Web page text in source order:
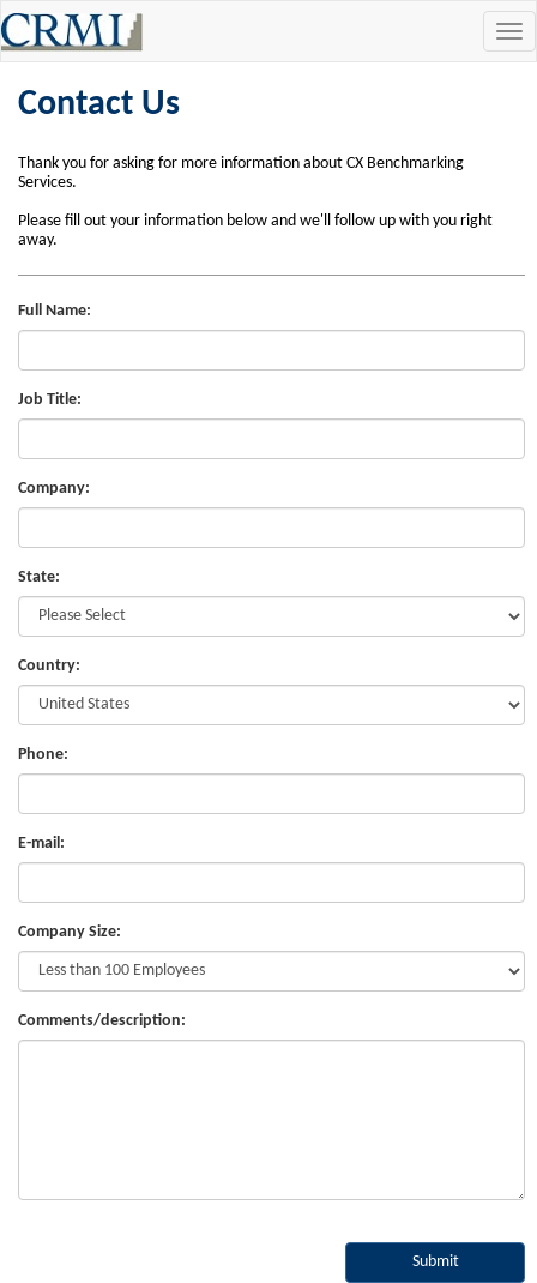
Contact Us
Thank you for asking for more information about CX Benchmarking
Services.
Please fill out your information below and we'll follow up with you right
away.
Full Name:
Job Title:
Company:
State:
Country:
Phone:
E-mail:
Company Size:
Comments/description:
Submit